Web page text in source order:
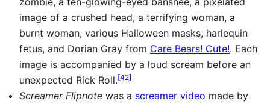
image of a crushed head, a terrifying woman, a
burnt woman, various Halloween masks, harlequin
fetus, and Dorian Gray from Care Bears! Cute!. Each
image is accompanied by a loud scream before an
unexpected Rick Roll.[42]
Screamer Flipnote was a screamer video made by